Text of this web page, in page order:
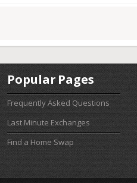
Popular Pages
Frequently Asked Questions
Last Minute Exchanges
Find a Home Swap